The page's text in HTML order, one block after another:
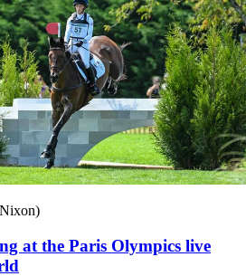
at the Paris Olympics live